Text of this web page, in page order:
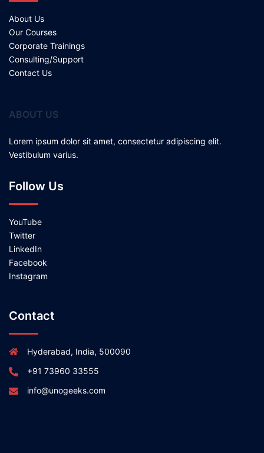
About Us
Our Courses
Corporate Trainings
Consulting/Support
Contact Us
ABOUT US
Lorem ipsum dolor sit amet, consectetur adipiscing elit.
Vestibulum varius.
Follow Us
YouTube
Twitter
LinkedIn
Facebook
Instagram
Contact
Hyderabad, India, 500090
+91 73960 33555
info@unogeeks.com